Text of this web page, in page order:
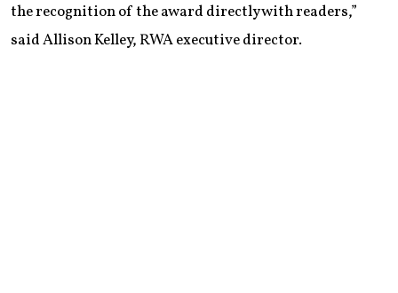
the recognition of the award directly with readers,”
said Allison Kelley, RWA executive director.